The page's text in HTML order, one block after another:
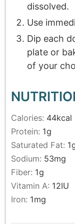
dissolved.
Use
Dip each
plate or
of your
Calories: 44kcal
Protein: 1g
Saturated Fat: 1
Sodium: 53mg
Fiber: 1g
Vitamin A: 12IU
Iron: 1mg